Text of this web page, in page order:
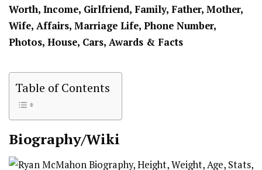
Worth, Income, Girlfriend, Family, Father, Mother,
Wife, Affairs, Marriage Life, Phone Number,
Photos, House, Cars, Awards & Facts
Table of Contents
Biography/Wiki